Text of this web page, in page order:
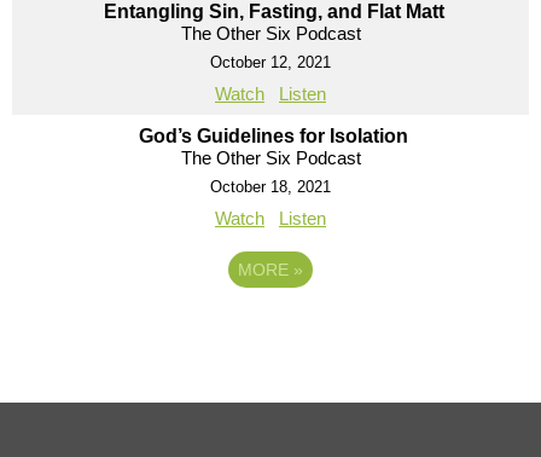
Entangling Sin, Fasting, and Flat Matt
The Other Six Podcast
October 12, 2021
Watch Listen
God’s Guidelines for Isolation
The Other Six Podcast
October 18, 2021
Watch Listen
MORE »